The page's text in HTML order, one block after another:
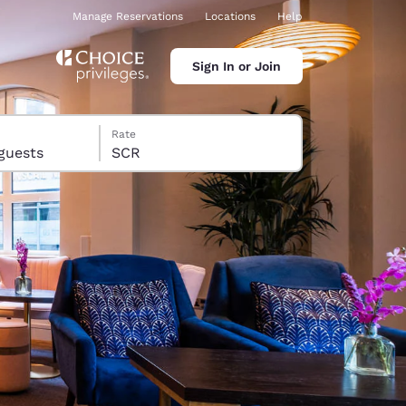
Manage Reservations Locations Help
Sign In or Join
14 guests
Rate
SCR